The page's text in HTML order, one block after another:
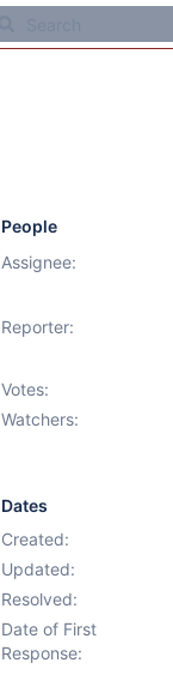
People
Assignee:
Reporter:
Votes:
Watchers:
Dates
Created:
Updated:
Resolved:
Date of First
Response: